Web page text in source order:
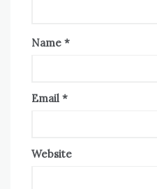
Name *
Email *
Website